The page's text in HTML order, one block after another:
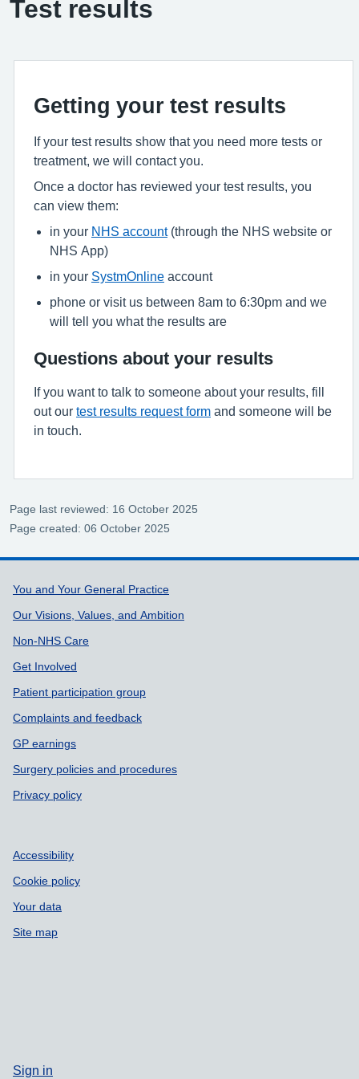
Test results
Getting your test results
If your test results show that you need more tests or
treatment, we will contact you.
Once a doctor has reviewed your test results, you
can view them:
in your NHS account(through the NHS website or
NHS App)
in your SystmOnline account
phone or visit us between 8am to 6:30pm and we
will tell you what the results are
Questions about your results
If you want to talk to someone about your results, fill
out our test results request form and someone will be
in touch.
Page last reviewed: 16 October 2025
Page created: 06 October 2025
Support links
You and Your General Practice
Our Visions, Values, and Ambition
Non-NHS Care
Get Involved
Patient participation group
Complaints and feedback
GP earnings
Surgery policies and procedures
Privacy policy
Accessibility
Cookie policy
Your data
Site map
Sign in